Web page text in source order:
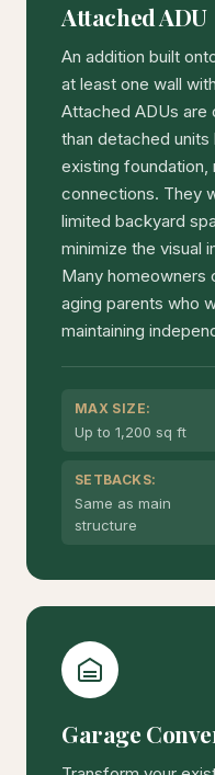
Attached ADU
An addition built
at least one wall
Attached ADUs
than detached
existing
connections. They
limited backyard
minimize the visual
Many homeowners
aging parents who
maintaining
MAX SIZE:
Up to 1,200 sq ft
SETBACKS:
Same as main
structure
Garage